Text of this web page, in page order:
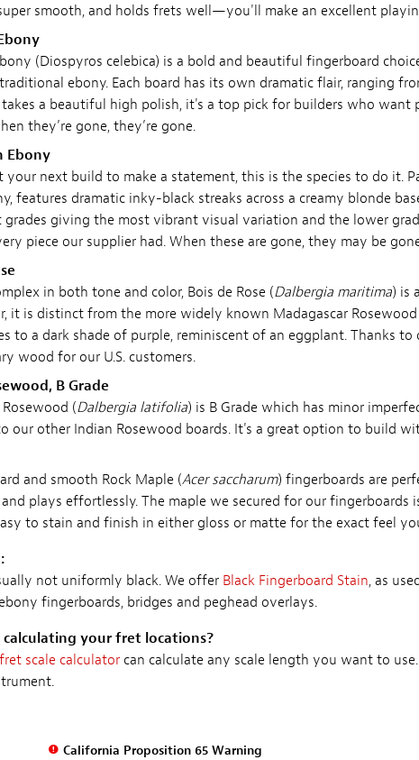
smooth, and holds frets well—you'll make an excellent
(Diospyros celebica) is a bold and beautiful fingerboard
ebony. Each board has its own dramatic flair, ranging
takes a beautiful high polish, it's a top pick for builders who
they’re gone, they’re gone.
Ebony
next build to make a statement, this is the species to do it.
features dramatic inky-black streaks across a creamy blonde
giving the most vibrant visual variation and the lower
piece our supplier had. When these are gone, they may be
in both tone and color, Bois de Rose (Dalbergia maritima) is
it is distinct from the more widely known Madagascar Rosewood
to a dark shade of purple, reminiscent of an eggplant. Thanks to
wood for our U.S. customers.
B Grade
(Dalbergia latifolia) is B Grade which has minor
our other Indian Rosewood boards. It's a great option to build
and smooth Rock Maple (Acer saccharum) fingerboards are
plays effortlessly. The maple we secured for our
to stain and finish in either gloss or matte for the exact feel
not uniformly black. We offer Black Fingerboard Stain, as
fingerboards, bridges and peghead overlays.
calculating your fret locations?
fret scale calculatorcan calculate any scale length you want to
California Proposition 65 Warning